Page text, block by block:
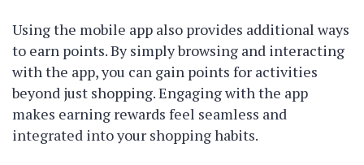
Using the mobile app also provides additional ways
to earn points. By simply browsing and interacting
with the app, you can gain points for activities
beyond just shopping. Engaging with the app
makes earning rewards feel seamless and
integrated into your shopping habits.